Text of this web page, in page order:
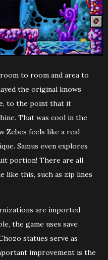
to room and area to
the original knows
to the point that it
That was cool in the
Zebes feels like a real
Samus even explores
portion! There are all
like this, such as zip lines
are imported
the game uses save
statues serve as
improvement is the